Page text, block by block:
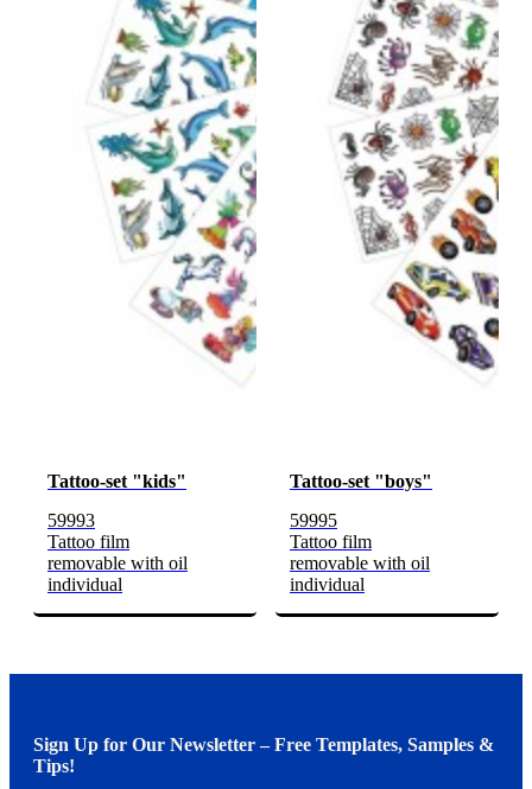
Tattoo-set "kids"
59993
Tattoo film
removable with oil
individual
Tattoo-set "boys"
59995
Tattoo film
removable with oil
individual
Sign Up for Our Newsletter – Free Templates, Samples &
Tips!